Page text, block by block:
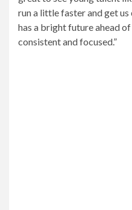
run a little faster and get
has a bright future ahead of
consistent and focused.”